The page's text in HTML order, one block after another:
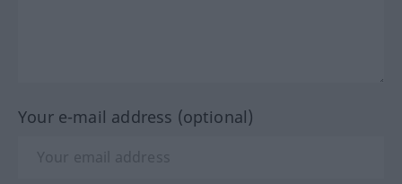
Your e-mail address (optional)